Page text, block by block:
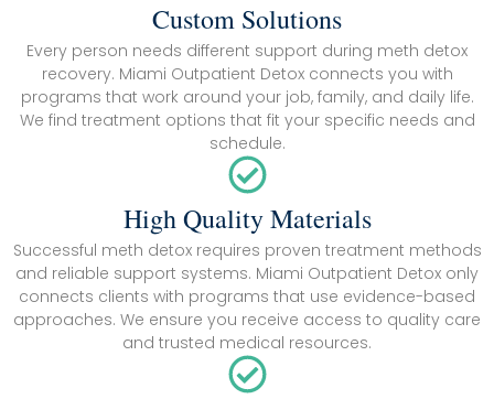
Custom Solutions
Every person needs different support during meth detox
recovery. Miami Outpatient Detox connects you with
programs that work around your job, family, and daily life.
We find treatment options that fit your specific needs and
schedule.
High Quality Materials
Successful meth detox requires proven treatment methods
and reliable support systems. Miami Outpatient Detox only
connects clients with programs that use evidence-based
approaches. We ensure you receive access to quality care
and trusted medical resources.